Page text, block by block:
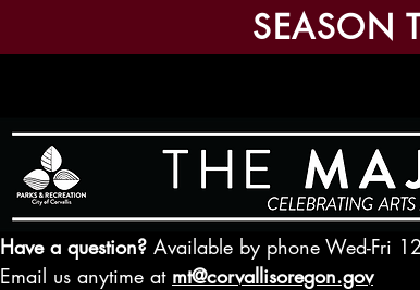
SEASON
Have a question? Available by phone Wed-Fri
Email us anytime at mt@corvallisoregon.gov